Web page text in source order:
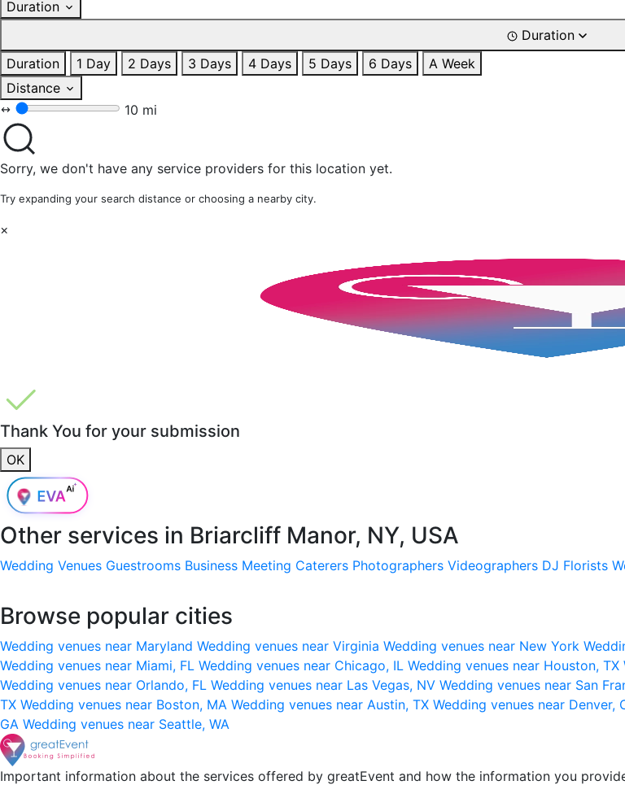
Duration
Duration
Duration
1 Day 2 Days 3 Days 4 Days 5 Days 6 Days
A Week
Distance
10 mi
Sorry, we don't have any service providers for this location yet.
Try expanding your search distance or choosing a nearby city.
×
Thank You for your submission
OK
Other services in Briarcliff Manor, NY, USA
Wedding Venues Guestrooms Business Meeting Caterers Photographers Videographers DJ Florists
Browse popular cities
Wedding venues near Maryland Wedding venues near Virginia Wedding venues near New York
Wedding venues near Miami, FL Wedding venues near Chicago, IL Wedding venues near Houston, TX
Wedding venues near Orlando, FL Wedding venues near Las Vegas, NV Wedding venues near San
TX Wedding venues near Boston, MA Wedding venues near Austin, TX Wedding venues near Denver,
GA Wedding venues near Seattle, WA
Important information about the services offered by greatEvent and how the information you